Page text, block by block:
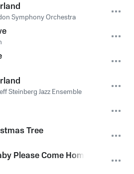
Symphony Orchestra
Steinberg Jazz Ensemble
Tree
Please Come Home)